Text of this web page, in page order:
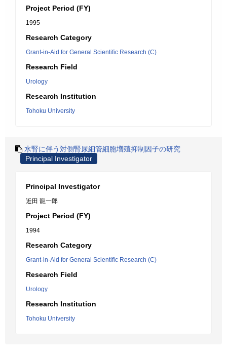
Project Period (FY)
1995
Research Category
Grant-in-Aid for General Scientific Research (C)
Research Field
Urology
Research Institution
Tohoku University
水腎に伴う対側腎尿細管細胞増殖抑制因子の研究
Principal Investigator
Principal Investigator
近田 龍一郎
Project Period (FY)
1994
Research Category
Grant-in-Aid for General Scientific Research (C)
Research Field
Urology
Research Institution
Tohoku University